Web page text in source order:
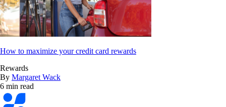
How to maximize your credit card rewards
Rewards
By Margaret Wack
6 min read
Bankrate
logo